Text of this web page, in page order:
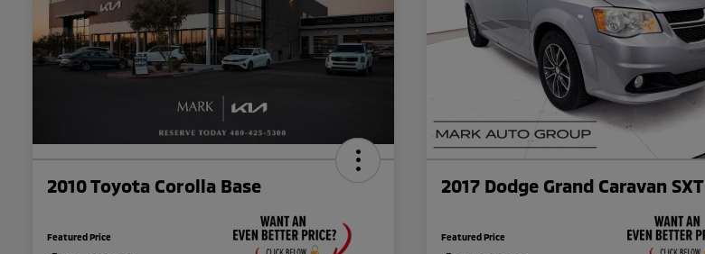
2010 Toyota Corolla Base
Featured Price
2017 Dodge Grand Caravan SXT
Featured Price